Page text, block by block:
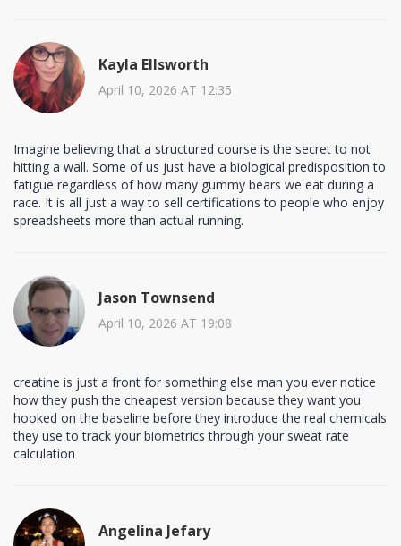
Kayla Ellsworth
April 10, 2026 AT 12:35
Imagine believing that a structured course is the secret to not
hitting a wall. Some of us just have a biological predisposition to
fatigue regardless of how many gummy bears we eat during a
race. It is all just a way to sell certifications to people who enjoy
spreadsheets more than actual running.
Jason Townsend
April 10, 2026 AT 19:08
creatine is just a front for something else man you ever notice
how they push the cheapest version because they want you
hooked on the baseline before they introduce the real chemicals
they use to track your biometrics through your sweat rate
calculation
Angelina Jefary